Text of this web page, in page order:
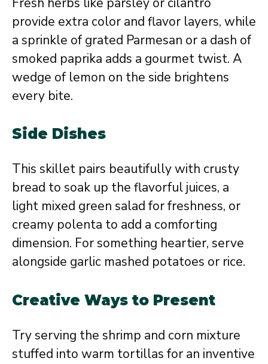
provide extra color and flavor layers, while
a sprinkle of grated Parmesan or a dash of
smoked paprika adds a gourmet twist. A
wedge of lemon on the side brightens
every bite.
Side Dishes
This skillet pairs beautifully with crusty
bread to soak up the flavorful juices, a
light mixed green salad for freshness, or
creamy polenta to add a comforting
dimension. For something heartier, serve
alongside garlic mashed potatoes or rice.
Creative Ways to Present
Try serving the shrimp and corn mixture
stuffed into warm tortillas for an inventive